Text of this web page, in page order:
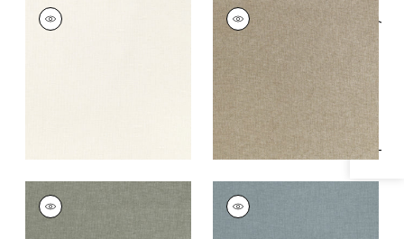
Specifications & Inventory
MAURO
Woven
MAURO
Woven
Fabric|Stone
+1
MAURO
Woven Fabric
MAURO
Woven Fabric